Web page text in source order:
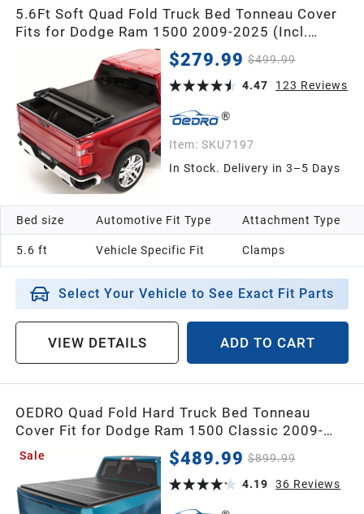
5.6Ft Soft Quad Fold Truck Bed Tonneau Cover
Fits for Dodge Ram 1500 2009-2025 (Incl.
Classic & New), 5.6 Feet Bed (67") Without
$279.99 $499.99
4.47
123 Reviews
Item: SKU7197
In Stock. Delivery in 3–5 Days
Bed size
5.6 ft
Automotive Fit Type
Vehicle Specific Fit
Attachment Type
Clamps
Select Your Vehicle to See Exact Fit Parts
VIEW DETAILS ADD TO CART
OEDRO Quad Fold Hard Truck Bed Tonneau
Cover Fit for Dodge Ram 1500 Classic 2009-
2024, Fit for Ram 1500 New Body 2019-2026
with 5.7ft Bed Without Ram Box
Sale $489.99 $899.99
4.19
36 Reviews